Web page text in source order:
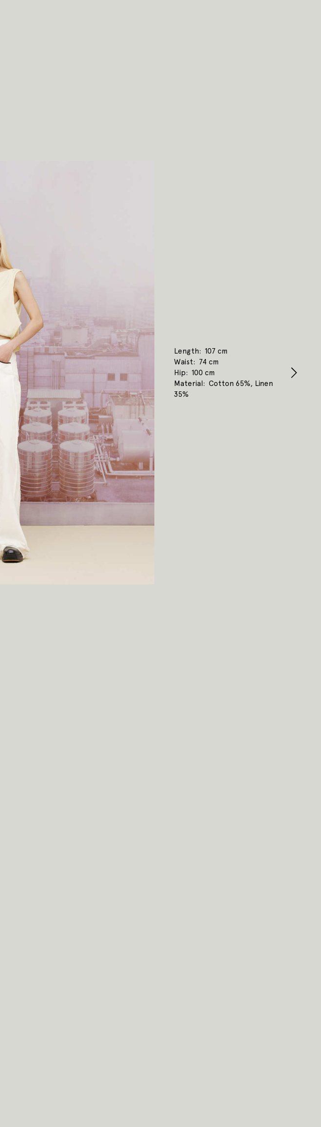
Length
107 cm
Waist
74 cm
Hip
100 cm
Material
Cotton 65%, Linen
35%